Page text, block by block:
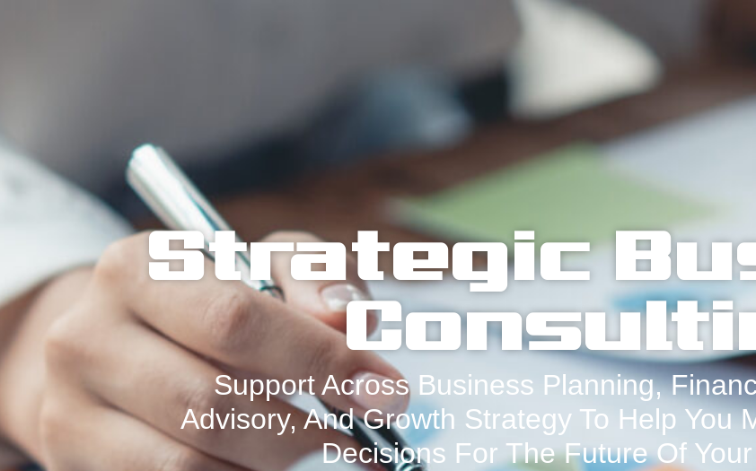
Strategic
Support Across Business Planning,
Advisory, And Growth Strategy To Help You
Decisions For The Future Of